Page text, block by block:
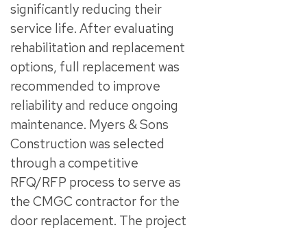
significantly reducing their
service life. After evaluating
rehabilitation and replacement
options, full replacement was
recommended to improve
reliability and reduce ongoing
maintenance. Myers & Sons
Construction was selected
through a competitive
RFQ/RFP process to serve as
the CMGC contractor for the
door replacement. The project